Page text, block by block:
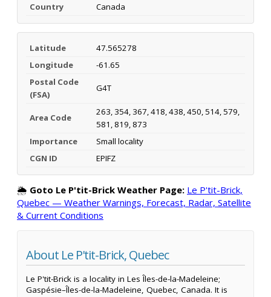
Country
Canada
Latitude
47.565278
Longitude
-61.65
Postal Code
(FSA)
G4T
Area Code
263, 354, 367, 418, 438, 450, 514, 579,
581, 819, 873
Importance
Small locality
CGN ID
EPIFZ
🌦️ Goto Le P'tit-Brick Weather Page: Le P'tit-Brick,
Quebec — Weather Warnings, Forecast, Radar, Satellite
& Current Conditions
About Le P'tit-Brick, Quebec
Le P'tit-Brick is a locality in Les Îles-de-la-Madeleine;
Gaspésie–Îles-de-la-Madeleine, Quebec, Canada. It is